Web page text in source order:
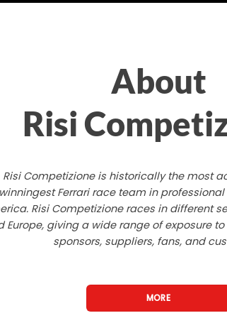
About
Risi
Risi Competizione is historically the most
winningest Ferrari race team in professional
Risi Competizione races in different
Europe, giving a wide range of exposure
sponsors, suppliers, fans, and
MORE